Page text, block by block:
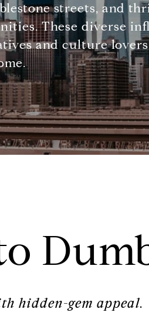
streets, and
These diverse
and culture
hidden-gem appeal.